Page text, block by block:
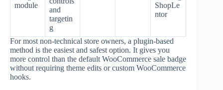
module
and
targetin
g
ShopLe
ntor
For most non-technical store owners, a plugin-based
method is the easiest and safest option. It gives you
more control than the default WooCommerce sale badge
without requiring theme edits or custom WooCommerce
hooks.